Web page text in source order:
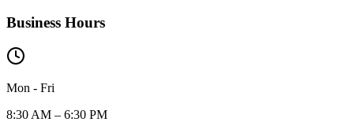
Business Hours
Mon - Fri
8:30 AM – 6:30 PM